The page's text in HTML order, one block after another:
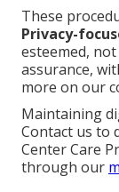
These
Privacy-
esteemed,
assurance,
more on our
Maintaining
Contact us to
Center Care
through our